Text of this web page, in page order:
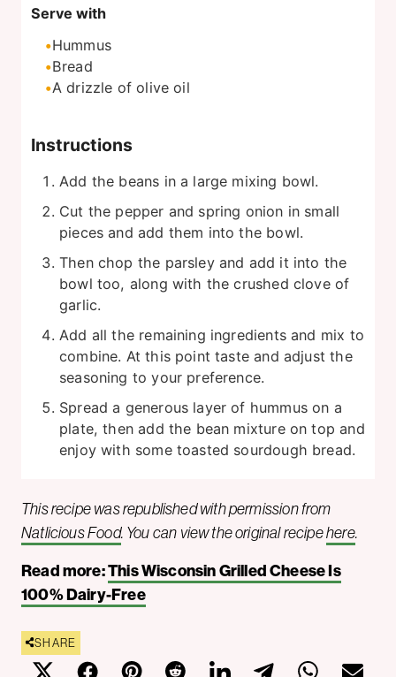
Serve with
Hummus
Bread
A drizzle of olive oil
Instructions
Add the beans in a large mixing bowl.
Cut the pepper and spring onion in small
pieces and add them into the bowl.
Then chop the parsley and add it into the
bowl too, along with the crushed clove of
garlic.
Add all the remaining ingredients and mix to
combine. At this point taste and adjust the
seasoning to your preference.
Spread a generous layer of hummus on a
plate, then add the bean mixture on top and
enjoy with some toasted sourdough bread.
This recipe was republished with permission from
Natlicious Food. You can view the original recipehere.
Read more:This Wisconsin Grilled Cheese Is
100% Dairy-Free
SHARE